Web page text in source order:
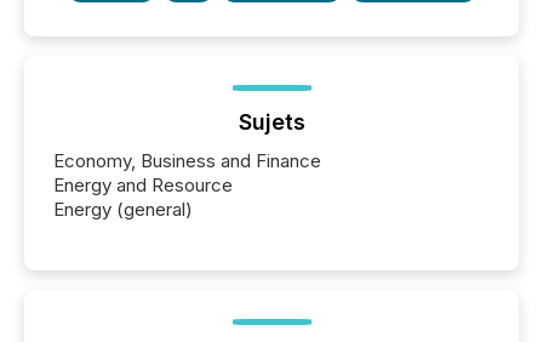
Sujets
Economy, Business and Finance
Energy and Resource
Energy (general)